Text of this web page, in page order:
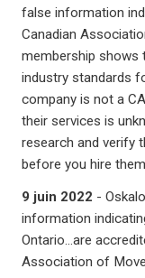
false information
Canadian
membership shows
industry standards
company is not a
their services is
research and verify
before you hire
9 juin 2022 -
information
Ontario...are
Association of